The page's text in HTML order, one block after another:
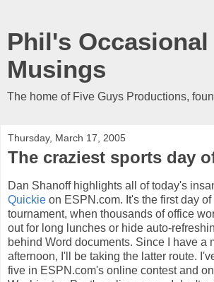
Phil's Occasional
Musings
The home of Five Guys Productions,
Thursday, March 17, 2005
The craziest sports day
Dan Shanoff highlights all of today's
Quickie on ESPN.com. It's the first day
tournament, when thousands of office
out for long lunches or hide auto-
behind Word documents. Since I have a
afternoon, I'll be taking the latter route.
five in ESPN.com's online contest and